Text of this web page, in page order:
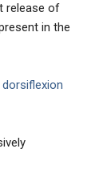
release of
in the